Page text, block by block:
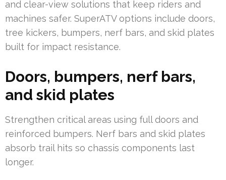
and clear-view solutions that keep riders and
machines safer. SuperATV options include doors,
tree kickers, bumpers, nerf bars, and skid plates
built for impact resistance.
Doors, bumpers, nerf bars,
and skid plates
Strengthen critical areas using full doors and
reinforced bumpers. Nerf bars and skid plates
absorb trail hits so chassis components last
longer.